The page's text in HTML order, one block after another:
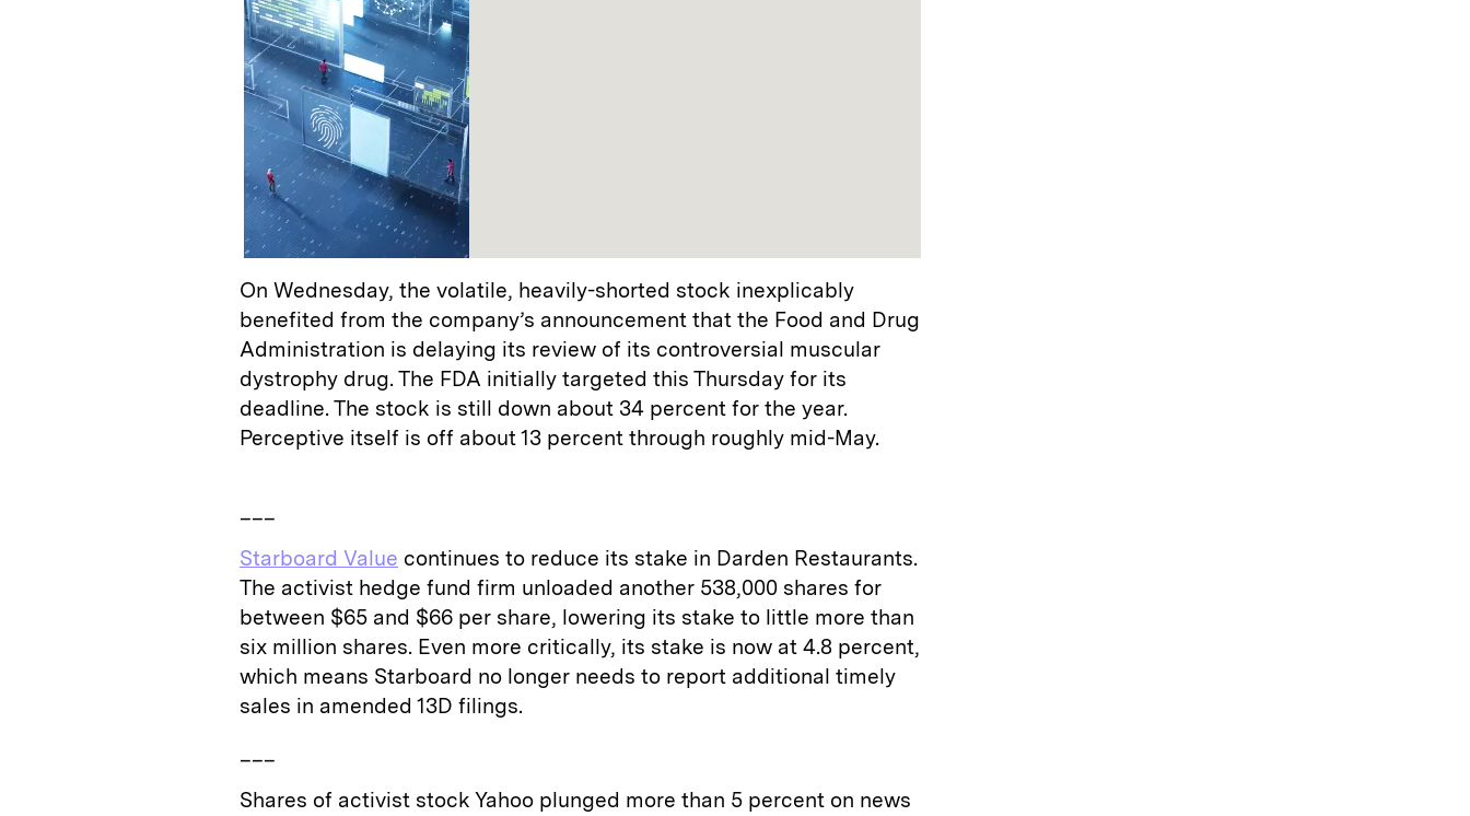
On Wednesday, the volatile, heavily-shorted stock inexplicably
benefited from the company’s announcement that the Food and Drug
Administration is delaying its review of its controversial muscular
dystrophy drug. The FDA initially targeted this Thursday for its
deadline. The stock is still down about 34 percent for the year.
Perceptive itself is off about 13 percent through roughly mid-May.
___
Starboard Value continues to reduce its stake in Darden Restaurants.
The activist hedge fund firm unloaded another 538,000 shares for
between $65 and $66 per share, lowering its stake to little more than
six million shares. Even more critically, its stake is now at 4.8 percent,
which means Starboard no longer needs to report additional timely
sales in amended 13D filings.
___
Shares of activist stock Yahoo plunged more than 5 percent on news